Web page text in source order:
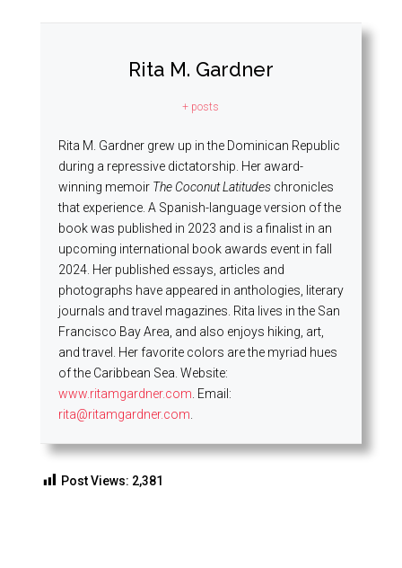
Rita M. Gardner
+ posts
Rita M. Gardner grew up in the Dominican Republic
during a repressive dictatorship. Her award-
winning memoir The Coconut Latitudeschronicles
that experience. A Spanish-language version of the
book was published in 2023 and is a finalist in an
upcoming international book awards event in fall
2024. Her published essays, articles and
photographs have appeared in anthologies, literary
journals and travel magazines. Rita lives in the San
Francisco Bay Area, and also enjoys hiking, art,
and travel. Her favorite colors are the myriad hues
of the Caribbean Sea. Website:
www.ritamgardner.com . Email:
rita@ritamgardner.com
Post Views: 2,381